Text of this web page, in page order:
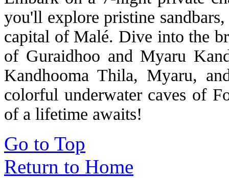
you'll explore pristine
capital of Malé. Dive into the
of Guraidhoo and Myaru
Kandhooma Thila, Myaru,
colorful underwater caves of
of a lifetime awaits!
Go to Top
Return to Home